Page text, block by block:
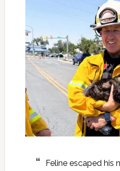
Feline escaped his